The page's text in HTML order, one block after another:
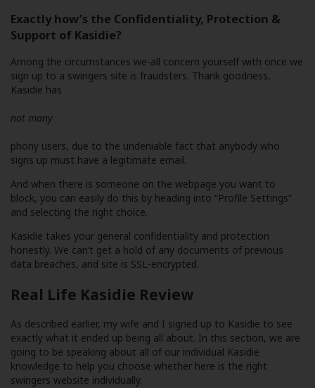
Exactly how’s the Confidentiality, Protection &
Support of Kasidie?
Among the circumstances we-all concern yourself with once we
sign up to a swingers site is fraudsters. Thank goodness,
Kasidie has
not many
phony users, due to the undeniable fact that anybody who
signs up must have a legitimate email.
And when there is someone on the webpage you want to
block, you can easily do this by heading into “Profile Settings”
and selecting the right choice.
Kasidie takes your general confidentiality and protection
honestly. We can’t get a hold of any documents of previous
data breaches, and site is SSL-encrypted.
Real Life Kasidie Review
As described earlier, my wife and I signed up to Kasidie to see
exactly what it ended up being all about. In this section, we are
going to be speaking about all of our individual Kasidie
knowledge to help you choose whether here is the right
swingers website individually.